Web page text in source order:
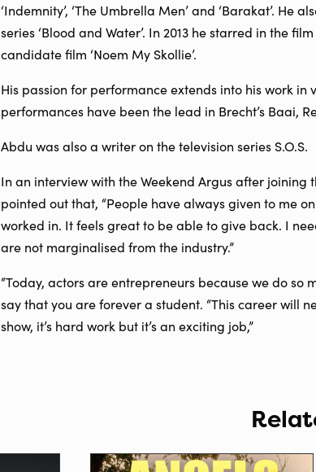
‘Indemnity’, ‘The Umbrella Men’ and ‘Barakat’. He
series ‘Blood and Water’. In 2013 he starred in the
candidate film ‘Noem My Skollie’.
His passion for performance extends into his work
performances have been the lead in Brecht’s Baai,
Abdu was also a writer on the television series S.O.S.
In an interview with the Weekend Argus after joining
pointed out that, “People have always given to me
worked in. It feels great to be able to give back. I
are not marginalised from the industry.”
“Today, actors are entrepreneurs because we do
say that you are forever a student. “This career will
show, it’s hard work but it’s an exciting job,”